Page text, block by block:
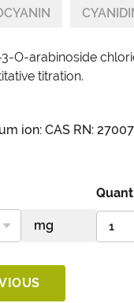
O-arabinoside
titration.
ion: CAS RN: